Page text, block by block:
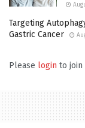
Targeting
Gastric Cancer
Please login to join